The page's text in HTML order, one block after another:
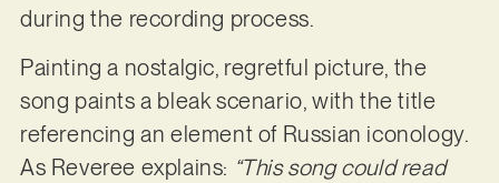
during the recording process.
Painting a nostalgic, regretful picture, the
song paints a bleak scenario, with the title
referencing an element of Russian iconology.
As Reveree explains: “This song could read